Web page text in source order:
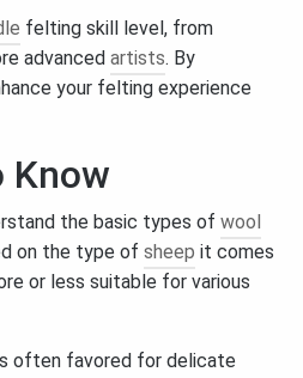
felting skill level, from
advanced artists. By
your felting experience
Know
the basic types of wool
on the type of sheep it comes
or less suitable for various
often favored for delicate